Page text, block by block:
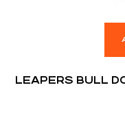
LEAPERS BULL